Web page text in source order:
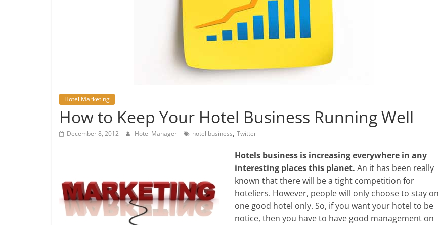
Hotel Marketing
How to Keep Your Hotel Business Running Well
December 8, 2012 Hotel Manager hotel business, Twitter
Hotels business is increasing everywhere in any
interesting places this planet. An it has been really
known that there will be a tight competition for
hoteliers. However, people will only choose to stay on
one good hotel only. So, if you want your hotel to be
notice, then you have to have good management on